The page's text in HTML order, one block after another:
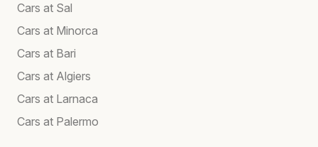
Cars at Sal
Cars at Minorca
Cars at Bari
Cars at Algiers
Cars at Larnaca
Cars at Palermo